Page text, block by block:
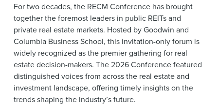
For two decades, the RECM Conference has brought
together the foremost leaders in public REITs and
private real estate markets. Hosted by Goodwin and
Columbia Business School, this invitation-only forum is
widely recognized as the premier gathering for real
estate decision-makers. The 2026 Conference featured
distinguished voices from across the real estate and
investment landscape, offering timely insights on the
trends shaping the industry’s future.